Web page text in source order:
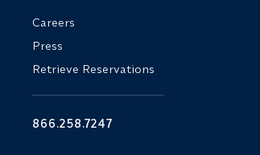
Careers
Press
Retrieve Reservations
866.258.7247